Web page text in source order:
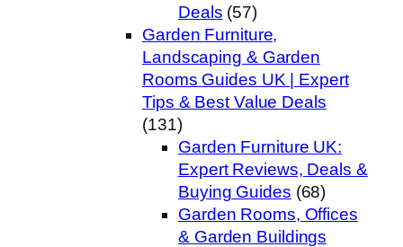
Deals (57)
Garden Furniture,
Landscaping & Garden
Rooms Guides UK | Expert
Tips & Best Value Deals
(131)
Garden Furniture UK:
Expert Reviews, Deals &
Buying Guides (68)
Garden Rooms, Offices
& Garden Buildings